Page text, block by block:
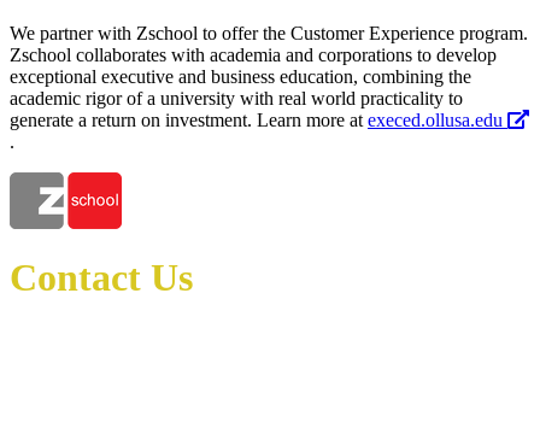
We partner with Zschool to offer the Customer Experience program.
Zschool collaborates with academia and corporations to develop
exceptional executive and business education, combining the
academic rigor of a university with real world practicality to
generate a return on investment. Learn more at execed.ollusa.edu
.
Contact Us